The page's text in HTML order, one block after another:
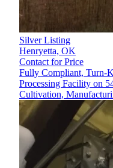
Silver Listing
Henryetta, OK
Contact for Price
Fully Compliant, Turn-
Processing Facility on
Cultivation,